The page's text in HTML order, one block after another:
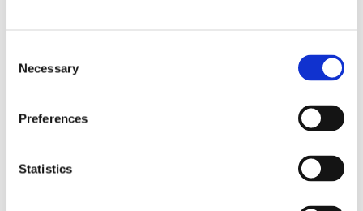
Selection
Necessary
Preferences
Statistics
several creditors remain unpaid, it is possible to petition for
bankruptcy. This is often used as leverage in the hope that
the customer will pay quickly. Bankruptcy does mean the end
of the company. If bankruptcy is declared, the chance of you